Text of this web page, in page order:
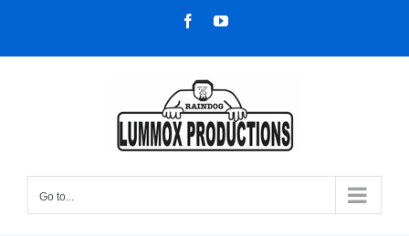
content
FacebookYouTube
Go to...